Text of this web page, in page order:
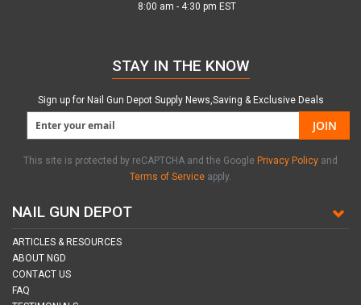
8:00 am - 4:30 pm EST
NAIL GUN DEPOT
ARTICLES & RESOURCES
ABOUT NGD
CONTACT US
FAQ
STAY IN THE KNOW
Sign up for Nail Gun Depot Supply News,Saving & Exclusive Deals
JOIN
This site is protected by reCAPTCHA and the Google Privacy Policy and
Terms of Service apply.